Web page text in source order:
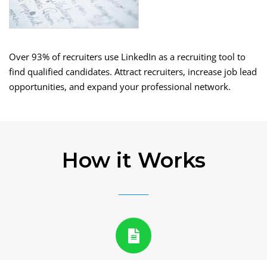
Over 93% of recruiters use LinkedIn as a recruiting tool to
find qualified candidates. Attract recruiters, increase job lead
opportunities, and expand your professional network.
How it Works